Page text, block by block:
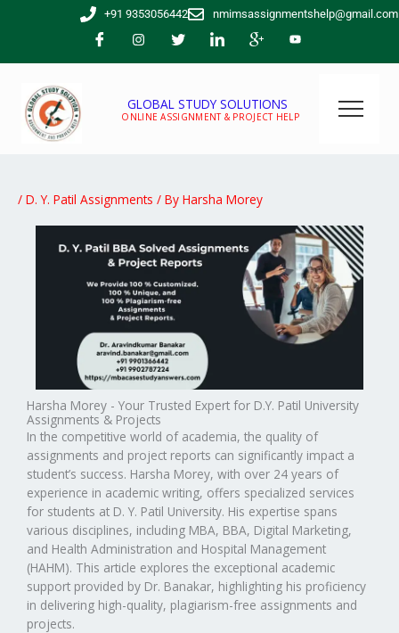
+91 9353056442 nmimsassignmentshelp@gmail.com
GLOBAL STUDY SOLUTIONS
ONLINE ASSIGNMENT & PROJECT HELP
/ D. Y. Patil Assignments / By Harsha Morey
Harsha Morey - Your Trusted Expert for D.Y. Patil University
Assignments & Projects
In the competitive world of academia, the quality of
assignments and project reports can significantly impact a
student’s success. Harsha Morey, with over 24 years of
experience in academic writing, offers specialized services
for students at D. Y. Patil University. His expertise spans
various disciplines, including MBA, BBA, Digital Marketing,
and Health Administration and Hospital Management
(HAHM). This article explores the exceptional academic
support provided by Dr. Banakar, highlighting his proficiency
in delivering high-quality, plagiarism-free assignments and
projects.